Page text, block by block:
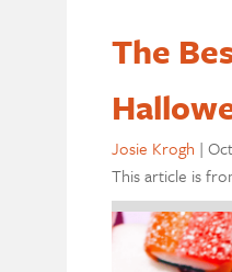
The
Josie Krogh |
This article is